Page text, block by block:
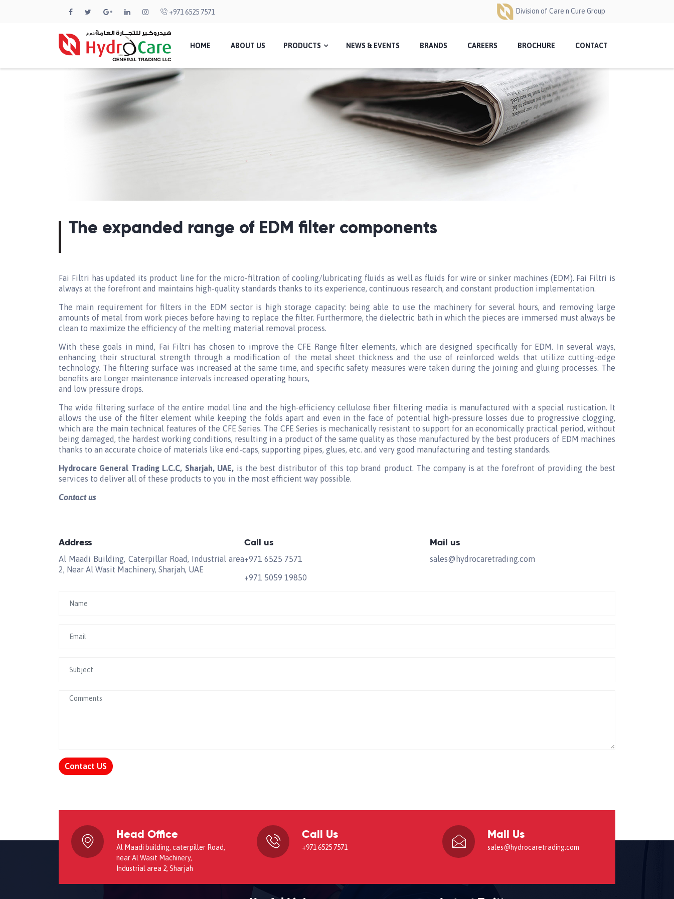
+971 6525 7571 Division of Care n Cure Group
HOME ABOUT US PRODUCTS NEWS & EVENTS BRANDS CAREERS BROCHURE CONTACT
The expanded range of EDM filter components
Fai Filtri has updated its product line for the micro-filtration of cooling/lubricating fluids as well as fluids for wire or sinker machines (EDM). Fai Filtri is
always at the forefront and maintains high-quality standards thanks to its experience, continuous research, and constant production implementation.
The main requirement for filters in the EDM sector is high storage capacity: being able to use the machinery for several hours, and removing large
amounts of metal from work pieces before having to replace the filter. Furthermore, the dielectric bath in which the pieces are immersed must always be
clean to maximize the efficiency of the melting material removal process.
With these goals in mind, Fai Filtri has chosen to improve the CFE Range filter elements, which are designed specifically for EDM. In several ways,
enhancing their structural strength through a modification of the metal sheet thickness and the use of reinforced welds that utilize cutting-edge
technology. The filtering surface was increased at the same time, and specific safety measures were taken during the joining and gluing processes. The
benefits are Longer maintenance intervals increased operating hours,
and low pressure drops.
The wide filtering surface of the entire model line and the high-efficiency cellulose fiber filtering media is manufactured with a special rustication. It
allows the use of the filter element while keeping the folds apart and even in the face of potential high-pressure losses due to progressive clogging,
which are the main technical features of the CFE Series. The CFE Series is mechanically resistant to support for an economically practical period, without
being damaged, the hardest working conditions, resulting in a product of the same quality as those manufactured by the best producers of EDM machines
thanks to an accurate choice of materials like end-caps, supporting pipes, glues, etc. and very good manufacturing and testing standards.
Hydrocare General Trading L.C.C, Sharjah, UAE, is the best distributor of this top brand product. The company is at the forefront of providing the best
services to deliver all of these products to you in the most efficient way possible.
Contact us
Address
Al Maadi Building, Caterpillar Road, Industrial area
2, Near Al Wasit Machinery, Sharjah, UAE
Call us
+971 6525 7571
+971 5059 19850
Mail us
sales@hydrocaretrading.com
Contact US
Head Office
Al Maadi building, caterpiller Road,
near Al Wasit Machinery,
Industrial area 2, Sharjah
Call Us
+971 6525 7571
Mail Us
sales@hydrocaretrading.com